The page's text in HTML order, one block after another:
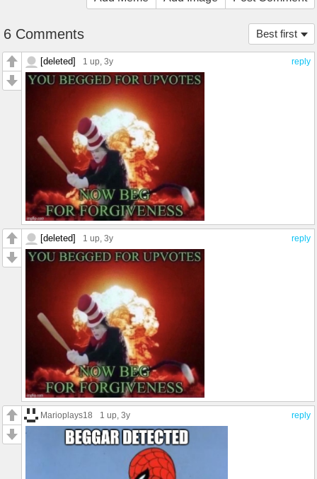
Best first
6 Comments
reply
[deleted] 1 up , 3y
reply
[deleted] 1 up , 3y
reply
Marioplays18 1 up , 3y